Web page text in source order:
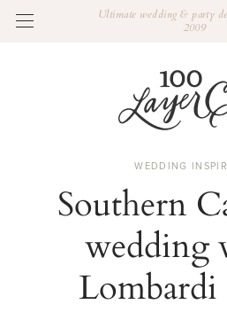
Ultimate wedding & party
2009
WEDDING
Southern
wedding
Lombardi